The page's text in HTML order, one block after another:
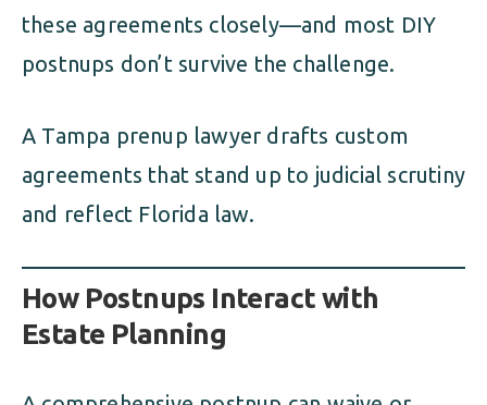
these agreements closely—and most DIY
postnups don’t survive the challenge.
A Tampa prenup lawyer drafts custom
agreements that stand up to judicial scrutiny
and reflect Florida law.
How Postnups Interact with
Estate Planning